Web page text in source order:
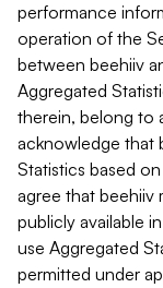
performance
operation of the
between beehiiv
Aggregated
therein, belong to
acknowledge that
Statistics based
agree that beehiiv
publicly available
use Aggregated
permitted under